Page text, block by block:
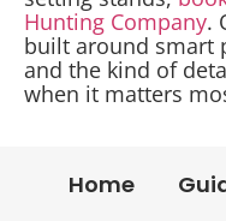
Hunting Company.
built around smart
and the kind of
when it matters
Home